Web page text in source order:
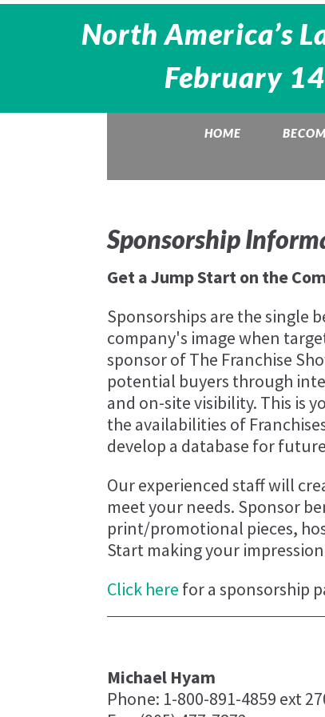
North America’s
February
HOME
Sponsorship
Get a Jump Start on the
Sponsorships are the single
company's image when
sponsor of The Franchise
potential buyers through
and on-site visibility. This is
the availabilities of
develop a database for
Our experienced staff will
meet your needs. Sponsor
print/promotional pieces,
Start making your
Click here for a sponsorship
Michael Hyam
Phone: 1-800-891-4859 ext